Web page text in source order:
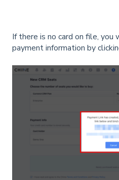
If there is no card on file,
payment information by